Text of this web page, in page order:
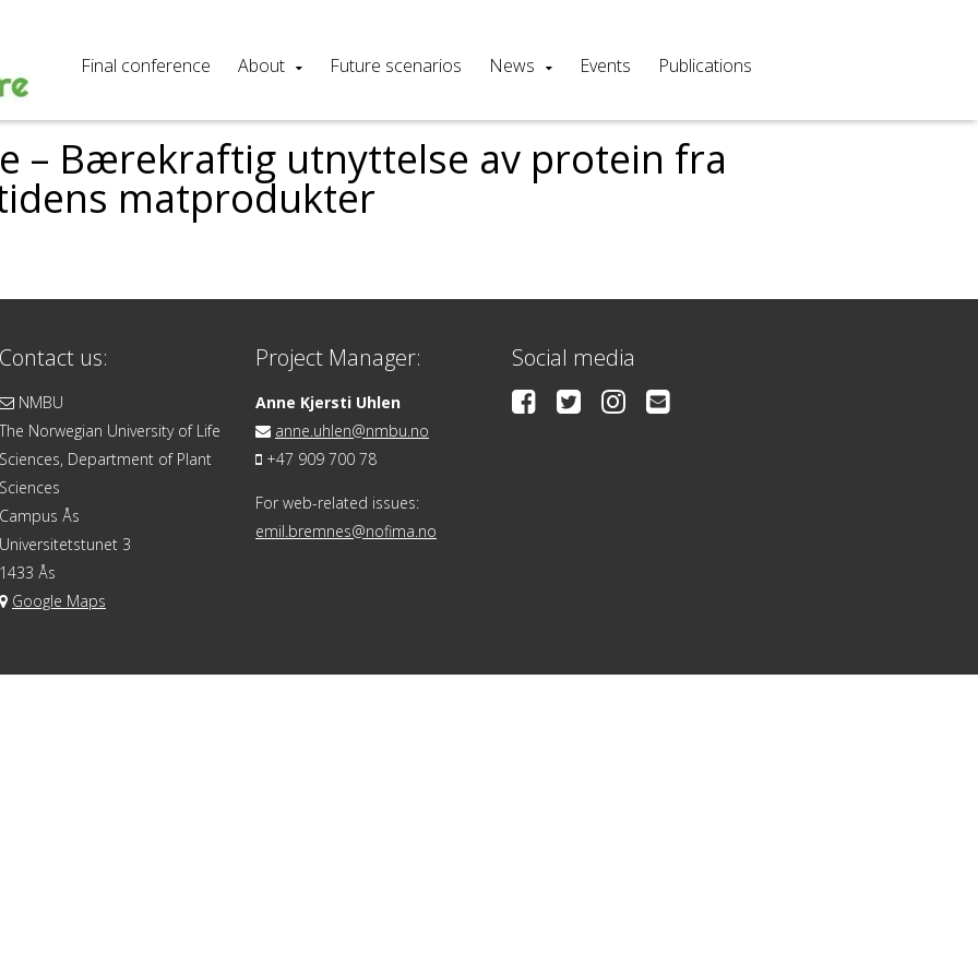
Final conference About Future scenarios News Events Publications
– Bærekraftig utnyttelse av protein fra
matprodukter
Contact us:
NMBU
The Norwegian University of Life
Sciences, Department of Plant
Sciences
Campus Ås
Universitetstunet 3
1433 Ås
Google Maps
Project Manager:
Anne Kjersti Uhlen
anne.uhlen@nmbu.no
+47 909 700 78
For web-related issues:
emil.bremnes@nofima.no
Social media